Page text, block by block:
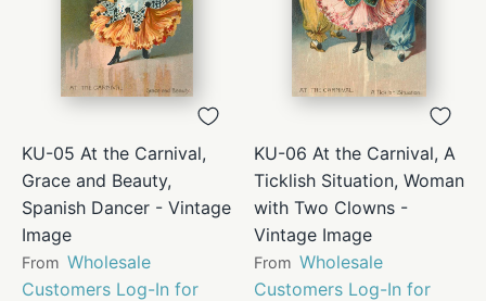
KU-05 At the Carnival,
Grace and Beauty,
Spanish Dancer - Vintage
Image
From Wholesale
Customers Log-In for
KU-06 At the Carnival, A
Ticklish Situation, Woman
with Two Clowns -
Vintage Image
From Wholesale
Customers Log-In for